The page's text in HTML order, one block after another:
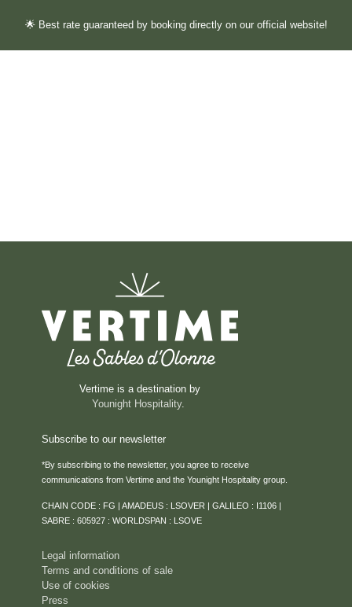
🌟 Best rate guaranteed by booking directly on our official website!
Vertime is a destination by
Younight Hospitality.
Subscribe to our newsletter
*By subscribing to the newsletter, you agree to receive
communications from Vertime and the Younight Hospitality group.
CHAIN CODE : FG | AMADEUS : LSOVER | GALILEO : I1106 |
SABRE : 605927 : WORLDSPAN : LSOVE
Legal information
Terms and conditions of sale
Use of cookies
Press
ROOMS & SUITES
RESTAURANT
ROOFTOP VENTURA